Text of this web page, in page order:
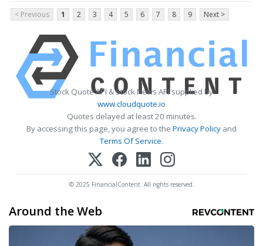
< Previous 1 2 3 4 5 6 7 8 9 Next >
Stock Quote API & Stock News API supplied by
www.cloudquote.io
Quotes delayed at least 20 minutes.
By accessing this page, you agree to the Privacy Policy and
Terms Of Service.
© 2025 FinancialContent. All rights reserved.
Around the Web